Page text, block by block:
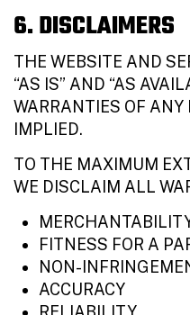
6. DISCLAIMERS
THE WEBSITE AND
“AS IS” AND “AS
WARRANTIES OF ANY
IMPLIED.
TO THE MAXIMUM
WE DISCLAIM ALL
FITNESS FOR A
NON-
ACCURACY